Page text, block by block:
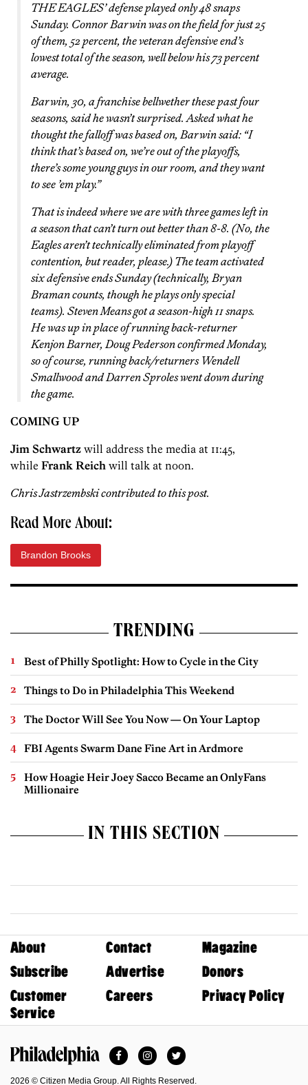
THE EAGLES’ defense played only 48 snaps
Sunday. Connor Barwin was on the field for just 25
of them, 52 percent, the veteran defensive end’s
lowest total of the season, well below his 73 percent
average.
Barwin, 30, a franchise bellwether these past four
seasons, said he wasn’t surprised. Asked what he
thought the falloff was based on, Barwin said: “I
think that’s based on, we’re out of the playoffs,
there’s some young guys in our room, and they want
to see ’em play.”
That is indeed where we are with three games left in
a season that can’t turn out better than 8-8. (No, the
Eagles aren’t technically eliminated from playoff
contention, but reader, please.) The team activated
six defensive ends Sunday (technically, Bryan
Braman counts, though he plays only special
teams). Steven Means got a season-high 11 snaps.
He was up in place of running back-returner
Kenjon Barner, Doug Pederson confirmed Monday,
so of course, running back/returners Wendell
Smallwood and Darren Sproles went down during
the game.
COMING UP
Jim Schwartz will address the media at 11:45,
while Frank Reich will talk at noon.
Chris Jastrzembski contributed to this post.
Read More About:
Brandon Brooks
TRENDING
Best of Philly Spotlight: How to Cycle in the City
Things to Do in Philadelphia This Weekend
The Doctor Will See You Now — On Your Laptop
FBI Agents Swarm Dane Fine Art in Ardmore
How Hoagie Heir Joey Sacco Became an OnlyFans
Millionaire
IN THIS SECTION
About Contact
Magazine
Subscribe
Advertise
Donors
Customer
Service
Careers Privacy Policy
FacebookInstagramTwitter
2026 © Citizen Media Group. All Rights Reserved.